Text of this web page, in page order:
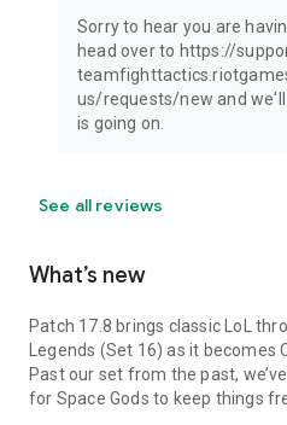
Sorry to hear you are
head over to https://
us/requests/new and
is going on.
See all reviews
What’s new
Patch 17.8 brings classic LoL
Legends (Set 16) as it becomes
Past our set from the past,
for Space Gods to keep things